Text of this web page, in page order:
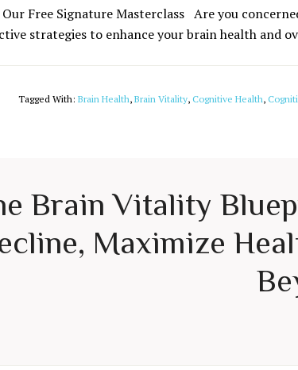
Our Free Signature Masterclass Are you
strategies to enhance your brain health and
Tagged With: Brain Health, Brain Vitality, Cognitive Health,
Brain Vitality
Maximize